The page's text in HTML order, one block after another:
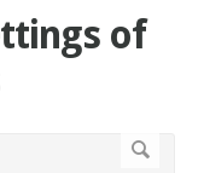
of